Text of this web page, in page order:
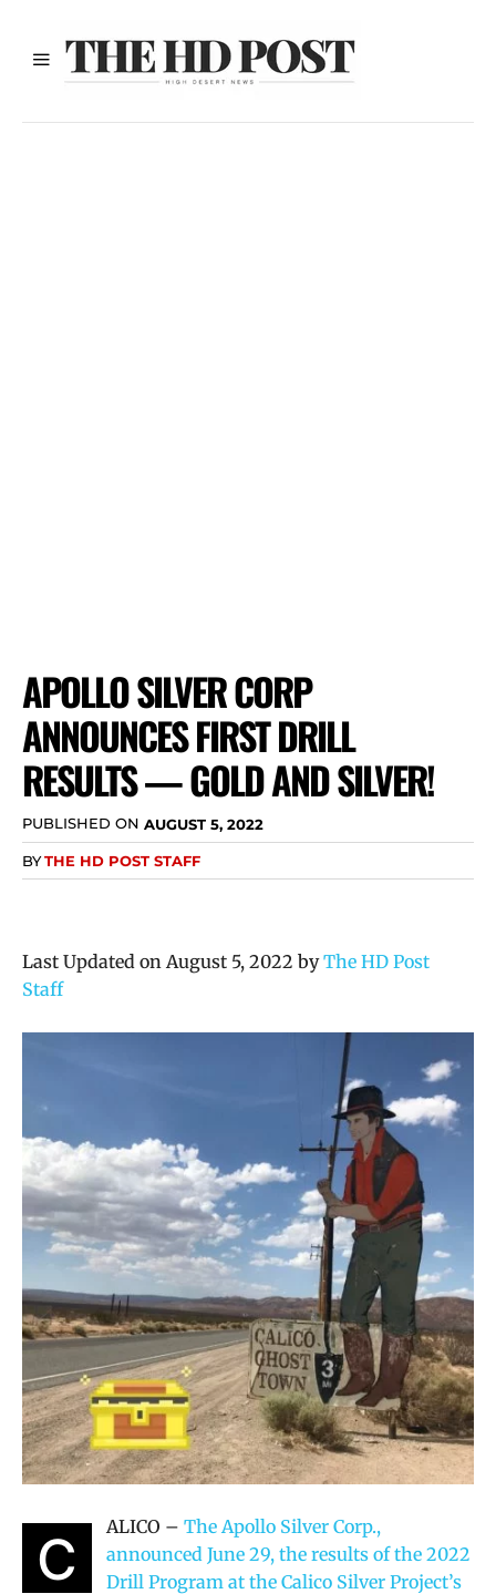
APOLLO SILVER CORP
ANNOUNCES FIRST DRILL
RESULTS — GOLD AND SILVER!
PUBLISHED ON AUGUST 5, 2022
BYTHE HD POST STAFF
Last Updated on August 5, 2022 byThe HD Post
Staff
C ALICO – The Apollo Silver Corp.,
announced June 29, the results of the 2022
Drill Program at the Calico Silver Project’s